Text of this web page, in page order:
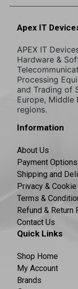
Apex IT
APEX IT
Hardware &
Processing
and Trading of
Europe, Middle
regions.
Information
About Us
Payment Options
Shipping and
Privacy &
Terms &
Refund & Return
Contact Us
Quick Links
Shop Home
My Account
Brands